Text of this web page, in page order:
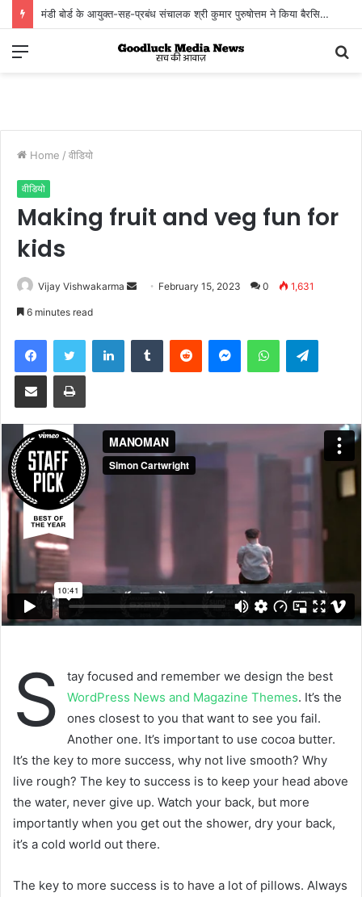
मंडी बोर्ड के आयुक्त-सह-प्रबंध संचालक श्री कुमार पुरुषोत्तम ने किया बैरसिया कृषि उपज मंडी का आकस्मिक निरीक्षण
किसानों, व्यापारियों एवं हम्मालों से संवाद कर व्यवस्थाओं का लिया जायजा
Home / वीडियो
वीडियो
Making fruit and veg fun for
kids
Vijay Vishwakarma
m
a
i
February 15, 2023 0 1,631
6 minutes read
S
tay focused and remember we design the best
WordPress News and Magazine Themes. It’s the
ones closest to you that want to see you fail.
Another one. It’s important to use cocoa butter.
It’s the key to more success, why not live smooth? Why
live rough? The key to success is to keep your head above
the water, never give up. Watch your back, but more
importantly when you get out the shower, dry your back,
it’s a cold world out there.
The key to more success is to have a lot of pillows. Always